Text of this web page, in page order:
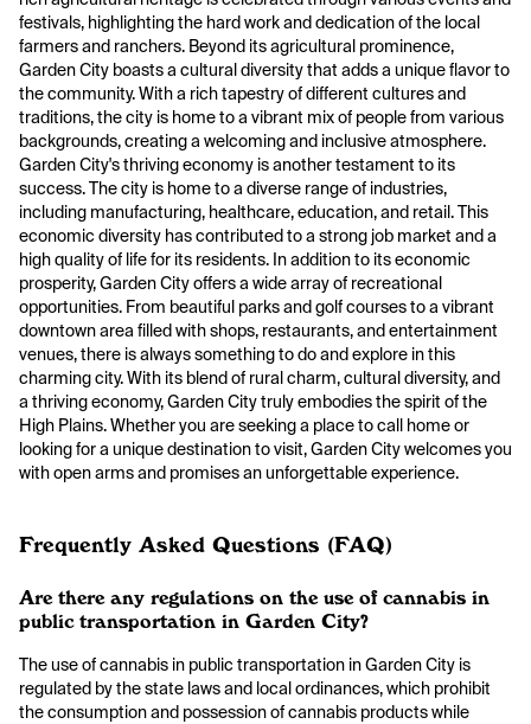
festivals, highlighting the hard work and dedication of the local
farmers and ranchers. Beyond its agricultural prominence,
Garden City boasts a cultural diversity that adds a unique flavor to
the community. With a rich tapestry of different cultures and
traditions, the city is home to a vibrant mix of people from various
backgrounds, creating a welcoming and inclusive atmosphere.
Garden City's thriving economy is another testament to its
success. The city is home to a diverse range of industries,
including manufacturing, healthcare, education, and retail. This
economic diversity has contributed to a strong job market and a
high quality of life for its residents. In addition to its economic
prosperity, Garden City offers a wide array of recreational
opportunities. From beautiful parks and golf courses to a vibrant
downtown area filled with shops, restaurants, and entertainment
venues, there is always something to do and explore in this
charming city. With its blend of rural charm, cultural diversity, and
a thriving economy, Garden City truly embodies the spirit of the
High Plains. Whether you are seeking a place to call home or
looking for a unique destination to visit, Garden City welcomes you
with open arms and promises an unforgettable experience.
Frequently Asked Questions (FAQ)
Are there any regulations on the use of cannabis in
public transportation in Garden City?
The use of cannabis in public transportation in Garden City is
regulated by the state laws and local ordinances, which prohibit
the consumption and possession of cannabis products while